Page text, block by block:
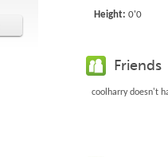
Height: 0'0
Friends
coolharry doesn't